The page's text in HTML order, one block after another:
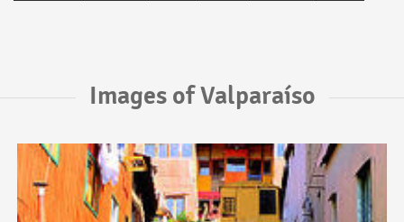
Images of Valparaíso